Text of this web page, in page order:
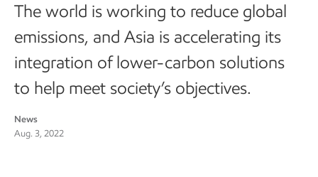
The world is working to reduce global
emissions, and Asia is accelerating its
integration of lower-carbon solutions
to help meet society’s objectives.
News
Aug. 3, 2022